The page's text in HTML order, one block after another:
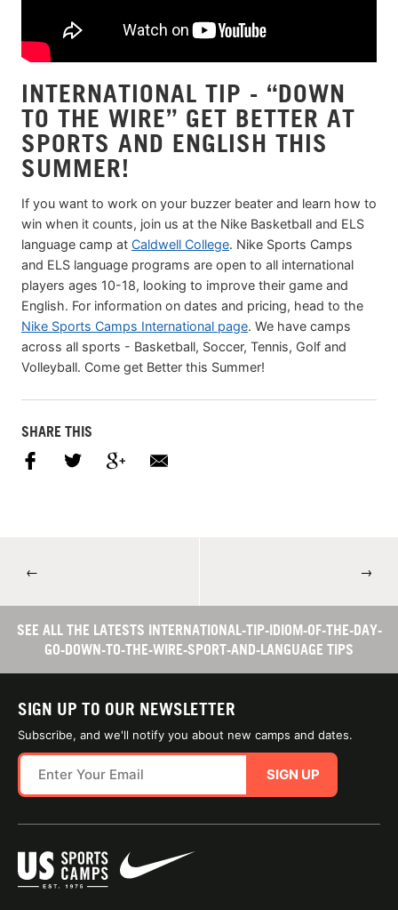
INTERNATIONAL TIP - “DOWN
TO THE WIRE” GET BETTER AT
SPORTS AND ENGLISH THIS
SUMMER!
If you want to work on your buzzer beater and learn how to
win when it counts, join us at the Nike Basketball and ELS
language camp at Caldwell College. Nike Sports Camps
and ELS language programs are open to all international
players ages 10-18, looking to improve their game and
English. For information on dates and pricing, head to the
Nike Sports Camps International page. We have camps
across all sports - Basketball, Soccer, Tennis, Golf and
Volleyball. Come get Better this Summer!
SHARE THIS
← →
SEE ALL THE LATESTS INTERNATIONAL-TIP-IDIOM-OF-THE-DAY-
GO-DOWN-TO-THE-WIRE-SPORT-AND-LANGUAGE TIPS
SIGN UP TO OUR NEWSLETTER
Subscribe, and we'll notify you about new camps and dates.
SIGN UP